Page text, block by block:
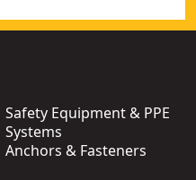
Safety Equipment & PPE
Systems
Anchors & Fasteners